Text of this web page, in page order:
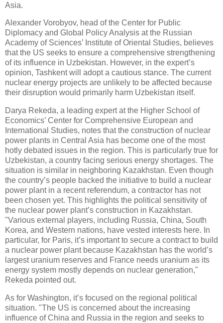
Asia.
Alexander Vorobyov, head of the Center for Public
Diplomacy and Global Policy Analysis at the Russian
Academy of Sciences’ Institute of Oriental Studies, believes
that the US seeks to ensure a comprehensive strengthening
of its influence in Uzbekistan. However, in the expert’s
opinion, Tashkent will adopt a cautious stance. The current
nuclear energy projects are unlikely to be affected because
their disruption would primarily harm Uzbekistan itself.
Darya Rekeda, a leading expert at the Higher School of
Economics’ Center for Comprehensive European and
International Studies, notes that the construction of nuclear
power plants in Central Asia has become one of the most
hotly debated issues in the region. This is particularly true for
Uzbekistan, a country facing serious energy shortages. The
situation is similar in neighboring Kazakhstan. Even though
the country’s people backed the initiative to build a nuclear
power plant in a recent referendum, a contractor has not
been chosen yet. This highlights the political sensitivity of
the nuclear power plant’s construction in Kazakhstan.
"Various external players, including Russia, China, South
Korea, and Western nations, have vested interests here. In
particular, for Paris, it’s important to secure a contract to build
a nuclear power plant because Kazakhstan has the world’s
largest uranium reserves and France needs uranium as its
energy system mostly depends on nuclear generation,"
Rekeda pointed out.
As for Washington, it’s focused on the regional political
situation. "The US is concerned about the increasing
influence of China and Russia in the region and seeks to